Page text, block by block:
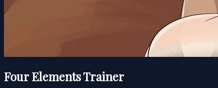
Four Elements Trainer